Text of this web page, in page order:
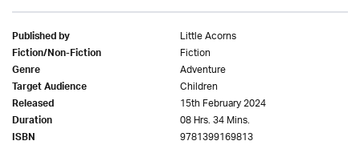
Published by Little Acorns
Fiction/Non-Fiction Fiction
Genre Adventure
Target Audience Children
Released 15th February 2024
Duration 08 Hrs. 34 Mins.
ISBN 9781399169813